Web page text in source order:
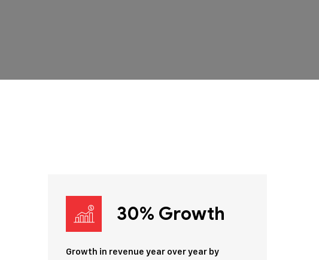
30% Growth
Growth in revenue year over year by